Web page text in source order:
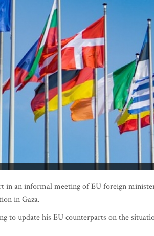
in an informal meeting of EU foreign
in Gaza.
to update his EU counterparts on the